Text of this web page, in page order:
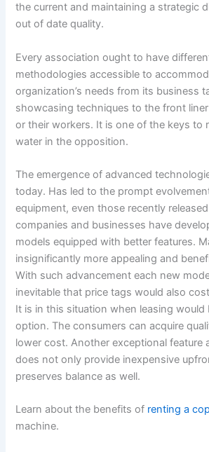
the current and maintaining a strategic
out of date quality.
Every association ought to have
methodologies accessible to
organization’s needs from its business
showcasing techniques to the front
or their workers. It is one of the keys to
water in the opposition.
The emergence of advanced
today. Has led to the prompt
equipment, even those recently
companies and businesses have
models equipped with better features.
insignificantly more appealing and
With such advancement each new
inevitable that price tags would also
It is in this situation when leasing would
option. The consumers can acquire
lower cost. Another exceptional feature
does not only provide inexpensive
preserves balance as well.
Learn about the benefits of renting a
machine.